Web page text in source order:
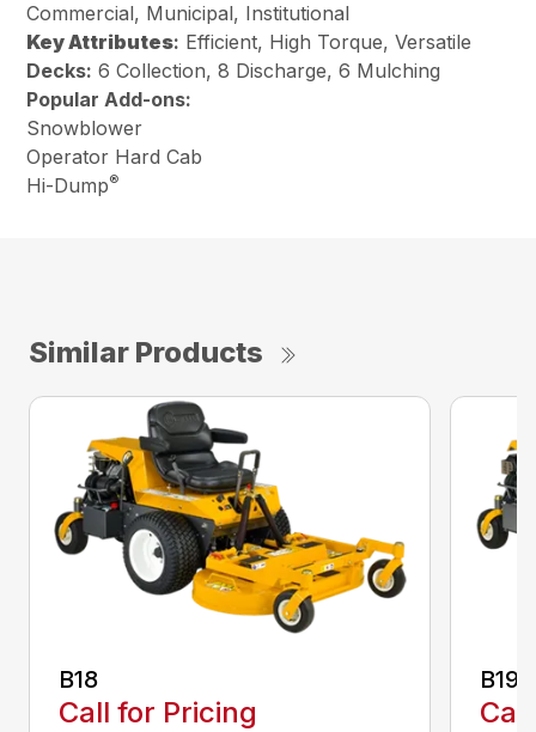
Commercial, Municipal, Institutional
KeyAttributes: Efficient, High Torque, Versatile
Decks: 6 Collection, 8 Discharge, 6 Mulching
Popular Add-ons:
Snowblower
Operator Hard Cab
Hi-Dump®
Similar Products
B18
Call for Pricing
B19